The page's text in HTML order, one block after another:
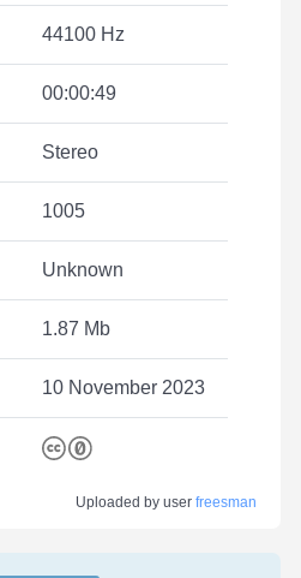
44100 Hz
00:00:49
Stereo
1005
Unknown
1.87 Mb
10 November 2023
Uploaded by user freesman